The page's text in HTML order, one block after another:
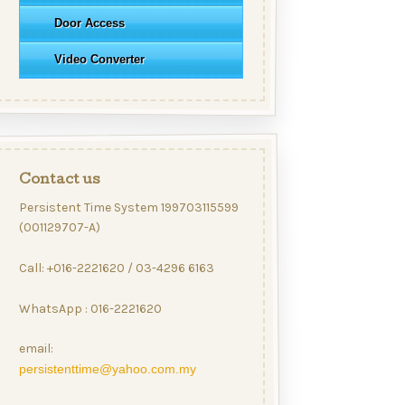
Door Access
Video Converter
Contact us
Persistent Time System 199703115599
(001129707-A)
Call: +016-2221620 / 03-4296 6163
WhatsApp : 016-2221620
email:
persistenttime@yahoo.com.my